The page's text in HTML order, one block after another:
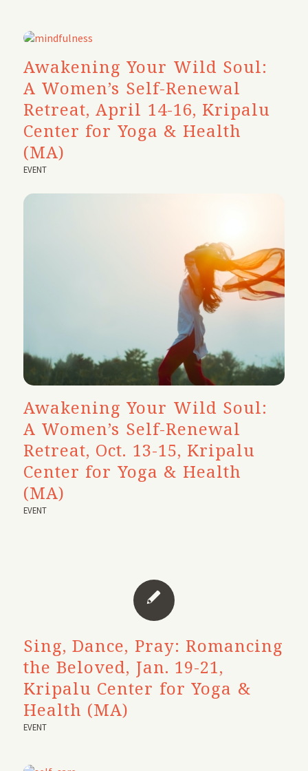
Awakening Your Wild Soul:
A Women’s Self-Renewal
Retreat, April 14-16, Kripalu
Center for Yoga & Health
(MA)
EVENT
Awakening Your Wild Soul:
A Women’s Self-Renewal
Retreat, Oct. 13-15, Kripalu
Center for Yoga & Health
(MA)
EVENT
Sing, Dance, Pray: Romancing
the Beloved, Jan. 19-21,
Kripalu Center for Yoga &
Health (MA)
EVENT